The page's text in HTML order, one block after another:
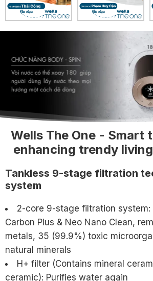
Wells The One - Smart
enhancing trendy
Tankless 9-stage filtration
system
2-core 9-stage filtration system:
Carbon Plus & Neo Nano Clean,
metals, 35 (99.9%) toxic
natural minerals
H+ filter (Contains mineral
ceramic): Purifies water again